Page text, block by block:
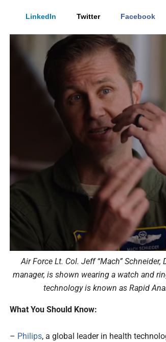
LinkedIn Twitter Facebook
Air Force Lt. Col. Jeff “Mach”
manager, is shown wearing a watch and
technology is known as Rapid
What You Should Know:
– Philips, a global leader in health